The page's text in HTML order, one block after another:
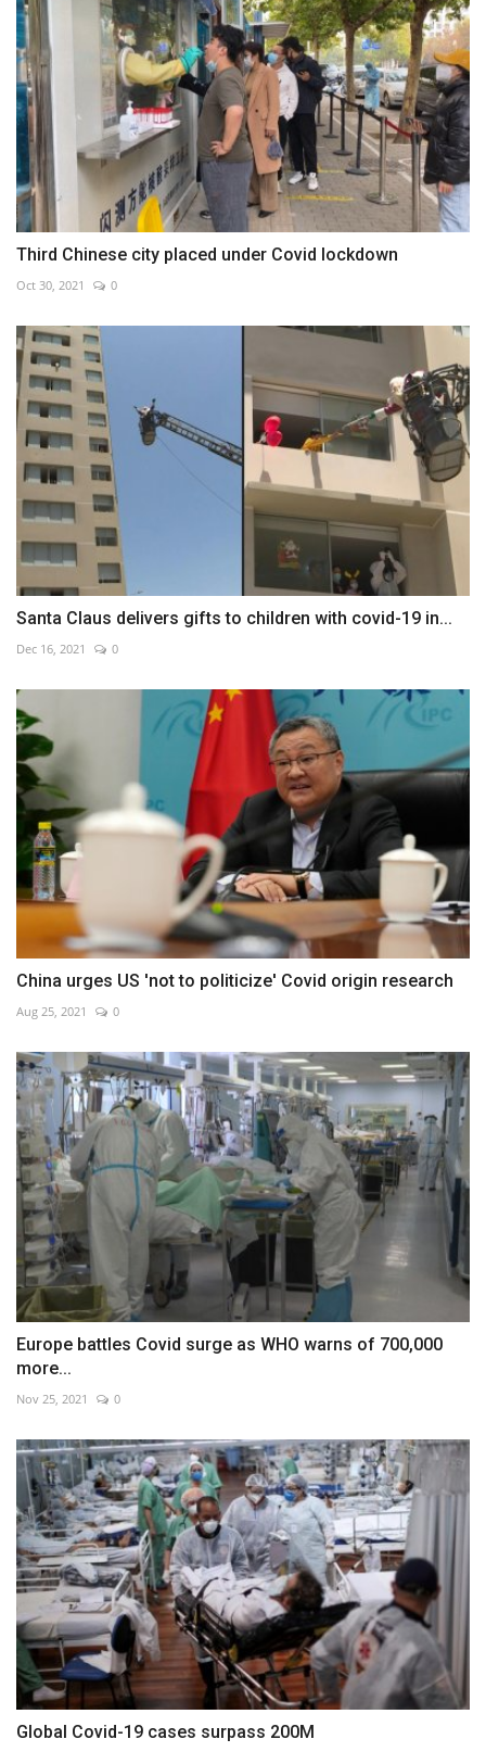
Third Chinese city placed under Covid lockdown
Oct 30, 2021 0
Santa Claus delivers gifts to children with covid-19 in...
Dec 16, 2021 0
China urges US 'not to politicize' Covid origin research
Aug 25, 2021 0
Europe battles Covid surge as WHO warns of 700,000
more...
Nov 25, 2021 0
Global Covid-19 cases surpass 200M